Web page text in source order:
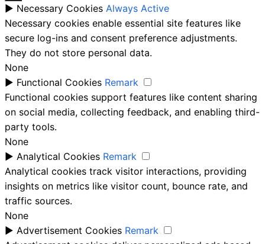
► Necessary Cookies Always Active
Necessary cookies enable essential site features like
secure log-ins and consent preference adjustments.
They do not store personal data.
None
► Functional Cookies Remark
Functional cookies support features like content sharing
on social media, collecting feedback, and enabling third-
party tools.
None
► Analytical Cookies Remark
Analytical cookies track visitor interactions, providing
insights on metrics like visitor count, bounce rate, and
traffic sources.
None
► Advertisement Cookies Remark